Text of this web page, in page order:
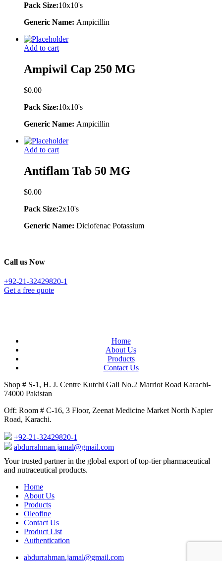
Pack Size:10x10's
Generic Name: Ampicillin
Add to cart
Ampiwil Cap 250 MG
$0.00
Pack Size:10x10's
Generic Name: Ampicillin
Add to cart
Antiflam Tab 50 MG
$0.00
Pack Size:2x10's
Generic Name: Diclofenac Potassium
Call us Now
+92-21-32429820-1
Get a free quote
Home
About Us
Products
Contact Us
Shop # S-1, H. J. Centre Kutchi Gali No.2 Marriot Road Karachi-
74000 Pakistan
Off: Room # C-16, 3 Floor, Zeenat Medicine Market North Napier
Road, Karachi.
+92-21-32429820-1
abdurrahman.jamal@gmail.com
Close
Menu
Your trusted partner in the global export of top-tier pharmaceutical
and nutraceutical products.
Home
About Us
Products
Oleofine
Contact Us
Product List
Authentication
abdurrahman.jamal@gmail.com